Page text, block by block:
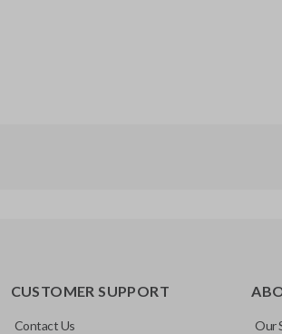
CUSTOMER SUPPORT
Contact Us Our